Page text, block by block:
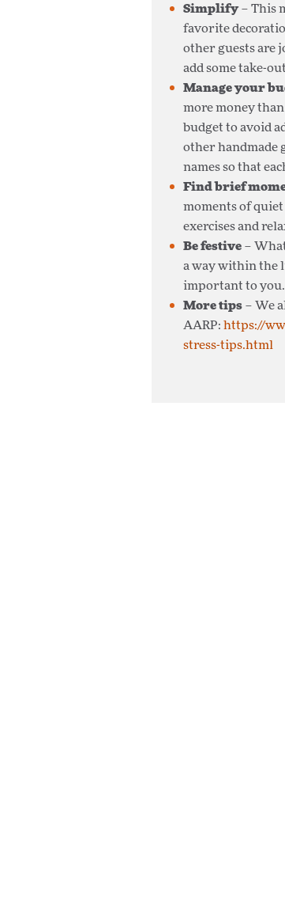
Simplify – This
favorite
other guests are
add some take-
Manage your
more money
budget to avoid
other handmade
names so that
Find brief
moments of
exercises and
Be festive –
a way within the
important to you.
More tips – We
AARP: https://
stress-tips.html